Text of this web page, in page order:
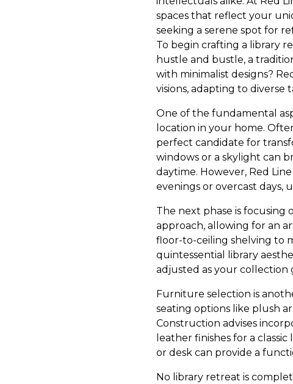
spaces that reflect your
seeking a serene spot for
To begin crafting a library
hustle and bustle, a
with minimalist designs?
visions, adapting to diverse
One of the fundamental
location in your home.
perfect candidate for
windows or a skylight can
daytime. However, Red
evenings or overcast days,
The next phase is focusing
approach, allowing for an
floor-to-ceiling shelving to
quintessential library
adjusted as your collection
Furniture selection is
seating options like plush
Construction advises
leather finishes for a
or desk can provide a
No library retreat is